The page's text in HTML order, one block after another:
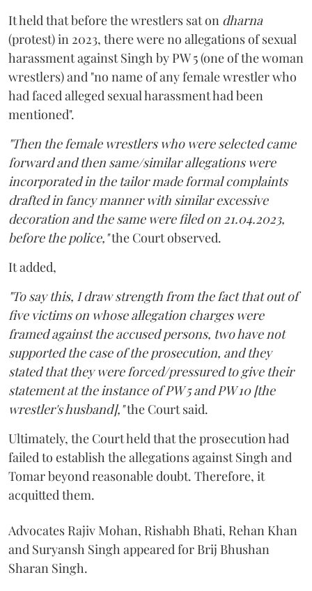
It held that before the wrestlers sat on dharna
(protest) in 2023, there were no allegations of sexual
harassment against Singh by PW 5 (one of the woman
wrestlers) and "no name of any female wrestler who
had faced alleged sexual harassment had been
mentioned".
"Then the female wrestlers who were selected came
forward and then same/similar allegations were
incorporated in the tailor made formal complaints
drafted in fancy manner with similar excessive
decoration and the same were filed on 21.04.2023,
before the police,"the Court observed.
It added,
"To say this, I draw strength from the fact that out of
five victims on whose allegation charges were
framed against the accused persons, two have not
supported the case of the prosecution, and they
stated that they were forced/pressured to give their
statement at the instance of PW 5 and PW 10 [the
wrestler's husband],"the Court said.
Ultimately, the Court held that the prosecution had
failed to establish the allegations against Singh and
Tomar beyond reasonable doubt. Therefore, it
acquitted them.
Advocates Rajiv Mohan, Rishabh Bhati, Rehan Khan
and Suryansh Singh appeared for Brij Bhushan
Sharan Singh.